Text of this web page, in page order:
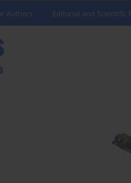
Authors Editorial and Scientific